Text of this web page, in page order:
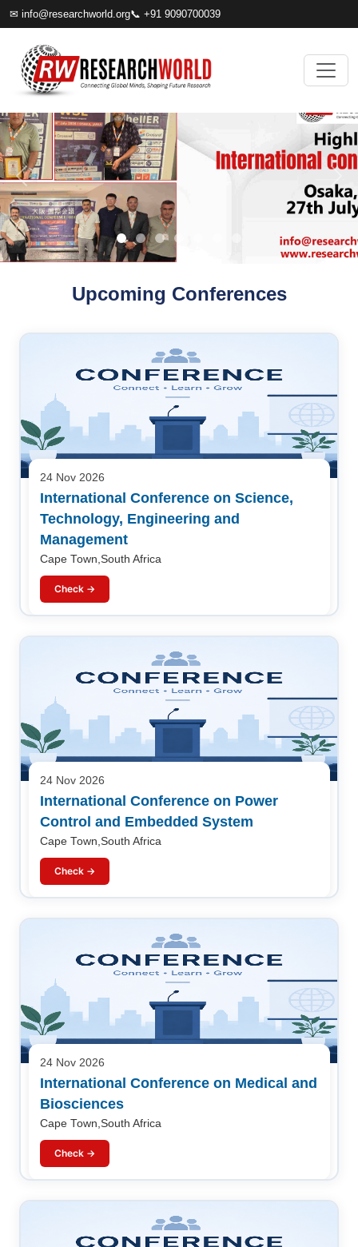
✉ info@researchworld.org📞 +91 9090700039
Upcoming Conferences
24 Nov 2026
International Conference on Science,
Technology, Engineering and
Management
Cape Town,South Africa
Check →
24 Nov 2026
International Conference on Power
Control and Embedded System
Cape Town,South Africa
Check →
24 Nov 2026
International Conference on Medical and
Biosciences
Cape Town,South Africa
Check →